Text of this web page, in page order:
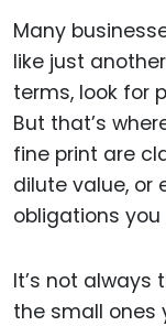
Many
like just
terms, look for
But that’s
fine print are
dilute value, or
obligations
It’s not always
the small ones